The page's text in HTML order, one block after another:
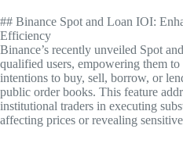
## Binance Spot and Loan IOI:
Efficiency
Binance’s recently unveiled Spot
qualified users, empowering them
intentions to buy, sell, borrow, or
public order books. This feature
institutional traders in executing
affecting prices or revealing